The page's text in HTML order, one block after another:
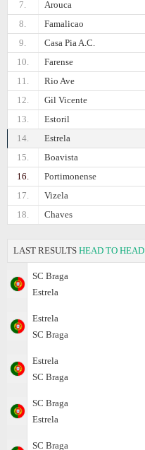
7. Arouca
8.
Famalicao
9.
Casa Pia A.C.
10.
Farense
11.
Rio Ave
12.
Gil Vicente
13.
Estoril
14.
Estrela
15.
Boavista
16.
Portimonense
17.
Vizela
18.
Chaves
LAST RESULTS HEAD TO HEAD
SC Braga
Estrela
Estrela
SC Braga
Estrela
SC Braga
SC Braga
Estrela
SC Braga